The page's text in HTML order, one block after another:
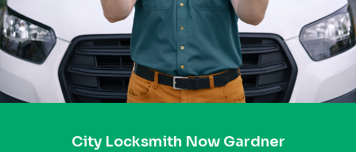
City Locksmith Now Gardner